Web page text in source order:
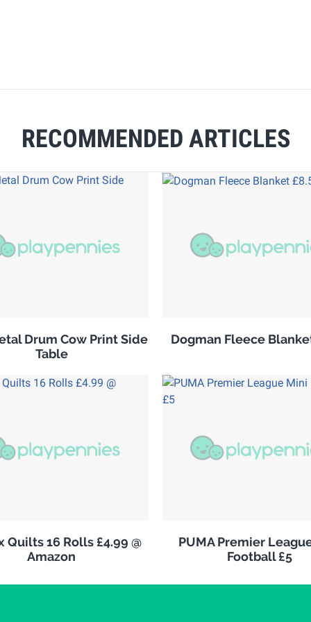
RECOMMENDED ARTICLES
Drum Cow Print Side
Table
Dogman Fleece
Quilts 16 Rolls £4.99 @
Amazon
PUMA Premier
Football £5